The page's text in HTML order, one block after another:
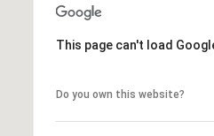
This page can't load
Do you own this website?